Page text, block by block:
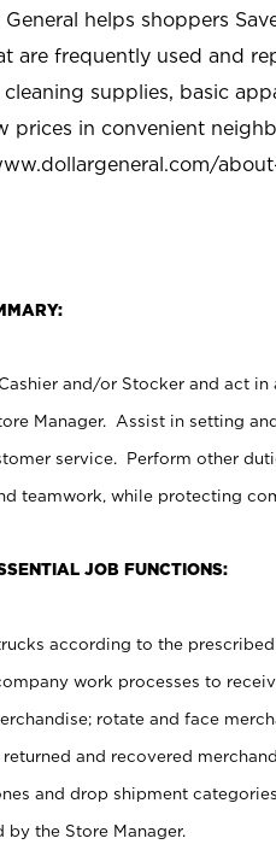
General helps shoppers
are frequently used and
supplies, basic
prices in convenient
and/or Stocker and act
Manager. Assist in setting
service. Perform other
teamwork, while protecting
JOB FUNCTIONS:
according to the
work processes to
rotate and face
and recovered
and drop shipment
by the Store Manager.